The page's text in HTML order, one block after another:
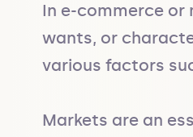
In e-commerce or
wants, or
various factors
Markets are an